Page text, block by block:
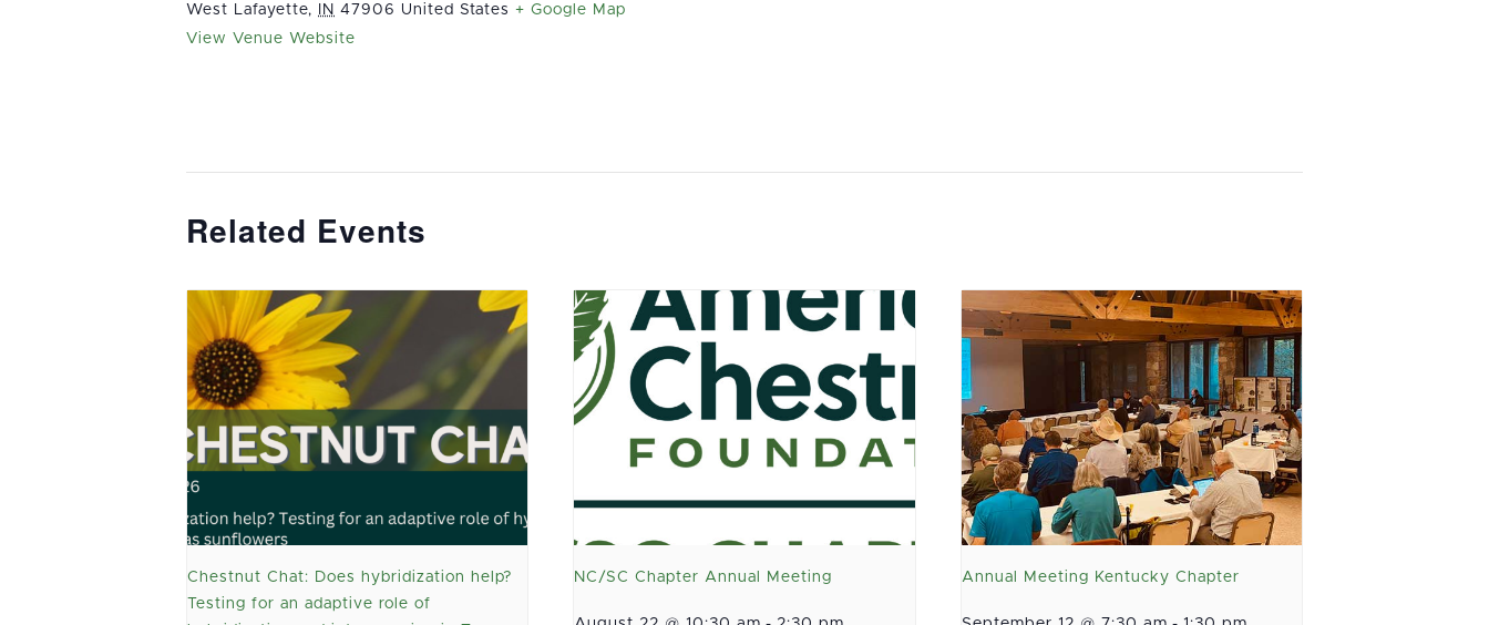
West Lafayette, IN 47906 United States + Google Map
View Venue Website
Related Events
Chestnut Chat: Does hybridization help?
Testing for an adaptive role of
NC/SC Chapter Annual Meeting Annual Meeting Kentucky Chapter